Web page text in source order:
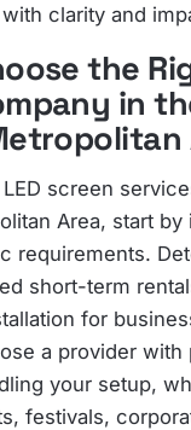
clarity and
the
in
screen
Area, start
requirements.
short-term
for
a provider with
your setup,
festivals,